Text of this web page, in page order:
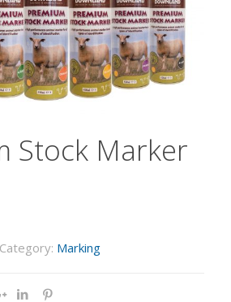
Stock Marker
Category: Marking